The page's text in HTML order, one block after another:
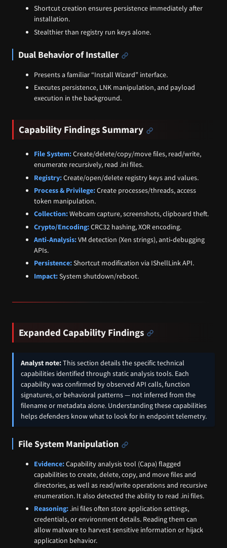
Shortcut creation ensures persistence immediately after
installation.
Stealthier than registry run keys alone.
Dual Behavior of Installer
Presents a familiar “Install Wizard” interface.
Executes persistence, LNK manipulation, and payload
execution in the background.
Capability Findings Summary
File System:Create/delete/copy/move files, read/write,
enumerate recursively, read .ini files.
Registry:Create/open/delete registry keys and values.
Process & Privilege:Create processes/threads, access
token manipulation.
Collection:Webcam capture, screenshots, clipboard theft.
Crypto/Encoding:CRC32 hashing, XOR encoding.
Anti‑Analysis:VM detection (Xen strings), anti‑debugging
APIs.
Persistence:Shortcut modification via IShellLink API.
Impact:System shutdown/reboot.
Expanded Capability Findings
Analyst note:This section details the specific technical
capabilities identified through static analysis tools. Each
capability was confirmed by observed API calls, function
signatures, or behavioral patterns — not inferred from the
filename or metadata alone. Understanding these capabilities
helps defenders know what to look for in endpoint telemetry.
File System Manipulation
Evidence:Capability analysis tool (Capa) flagged
capabilities to create, delete, copy, and move files and
directories, as well as read/write operations and recursive
enumeration. It also detected the ability to read .ini files.
Reasoning: .ini files often store application settings,
credentials, or environment details. Reading them can
allow malware to harvest sensitive information or hijack
application behavior.